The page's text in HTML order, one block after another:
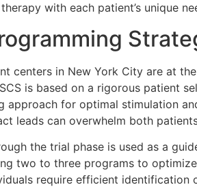
with each patient’s unique
centers in New York City are at
is based on a rigorous patient
approach for optimal stimulation
leads can overwhelm both
the trial phase is used as a
two to three programs to
require efficient